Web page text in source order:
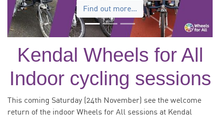
Find out more…
Kendal Wheels for All
Indoor cycling sessions
This coming Saturday (24th November) see the welcome
return of the indoor Wheels for All sessions at Kendal